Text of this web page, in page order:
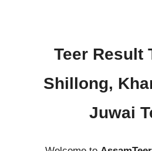
Teer Result
Shillong,
Juwai